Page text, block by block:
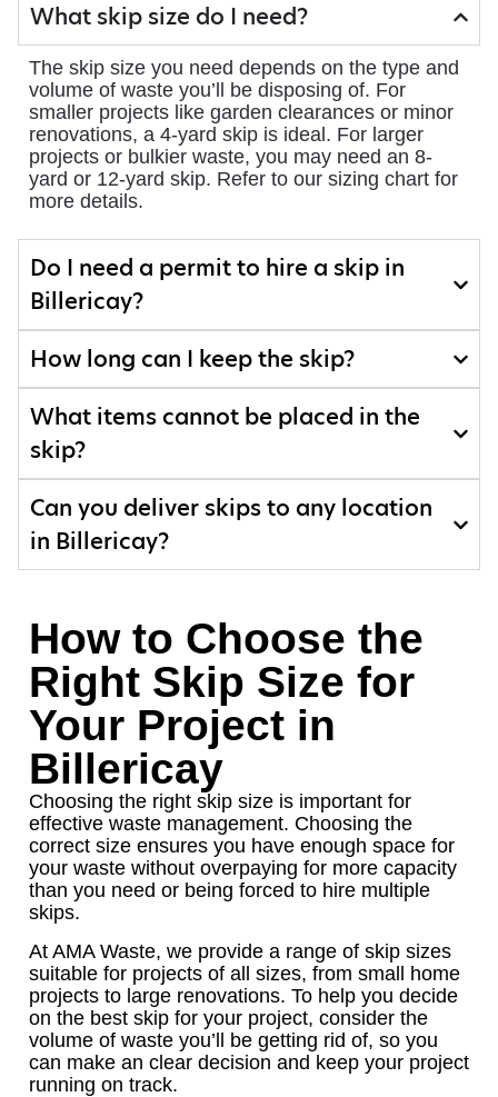
What skip size do I need?
The skip size you need depends on the type and
volume of waste you’ll be disposing of. For
smaller projects like garden clearances or minor
renovations, a 4-yard skip is ideal. For larger
projects or bulkier waste, you may need an 8-
yard or 12-yard skip. Refer to our sizing chart for
more details.
Do I need a permit to hire a skip in
Billericay?
How long can I keep the skip?
What items cannot be placed in the
skip?
Can you deliver skips to any location
in Billericay?
How to Choose the
Right Skip Size for
Your Project in
Billericay
Choosing the right skip size is important for
effective waste management. Choosing the
correct size ensures you have enough space for
your waste without overpaying for more capacity
than you need or being forced to hire multiple
skips.
At AMA Waste, we provide a range of skip sizes
suitable for projects of all sizes, from small home
projects to large renovations. To help you decide
on the best skip for your project, consider the
volume of waste you’ll be getting rid of, so you
can make an clear decision and keep your project
running on track.